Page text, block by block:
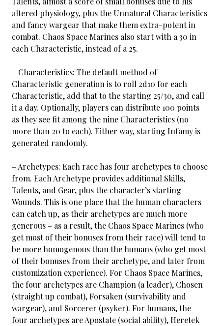
altered physiology, plus the Unnatural Characteristics
and fancy wargear that make them extra-potent in
combat. Chaos Space Marines also start with a 30 in
each Characteristic, instead of a 25.
– Characteristics: The default method of
Characteristic generation is to roll 2d10 for each
Characteristic, add that to the starting 25/30, and call
it a day. Optionally, players can distribute 100 points
as they see fit among the nine Characteristics (no
more than 20 to each). Either way, starting Infamy is
generated randomly.
– Archetypes: Each race has four archetypes to choose
from. Each Archetype provides additional Skills,
Talents, and Gear, plus the character’s starting
Wounds. This is one place that the human characters
can catch up, as their archetypes are much more
generous – as a result, the Chaos Space Marines (who
get most of their bonuses from their race) will tend to
be more homogenous than the humans (who get most
of their bonuses from their archetype, and later from
customization experience). For Chaos Space Marines,
the four archetypes are Champion (a leader), Chosen
(straight up combat), Forsaken (survivability and
wargear), and Sorcerer (psyker). For humans, the
four archetypes are Apostate (social ability), Heretek